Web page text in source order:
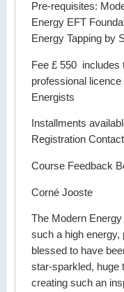
Pre-requisites:
Energy EFT
Energy Tapping by
Fee £ 550 includes
professional
Energists
Installments
Registration
Course Feedback
Corné Jooste
The Modern
such a high energy,
blessed to have
star-sparkled, huge
creating such an